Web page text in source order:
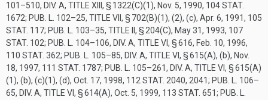
101–510, DIV. A, TITLE XIII, § 1322(C)(1), Nov. 5, 1990, 104 STAT.
1672; PUB. L. 102–25, TITLE VII, § 702(B)(1), (2), (c), Apr. 6, 1991, 105
STAT. 117; PUB. L. 103–35, TITLE II, § 204(C), May 31, 1993, 107
STAT. 102; PUB. L. 104–106, DIV. A, TITLE VI, § 616, Feb. 10, 1996,
110 STAT. 362; PUB. L. 105–85, DIV. A, TITLE VI, § 615(A), (b), Nov.
18, 1997, 111 STAT. 1787; PUB. L. 105–261, DIV. A, TITLE VI, § 615(A)
(1), (b), (c)(1), (d), Oct. 17, 1998, 112 STAT. 2040, 2041; PUB. L. 106–
65, DIV. A, TITLE VI, § 614(A), Oct. 5, 1999, 113 STAT. 651; PUB. L.